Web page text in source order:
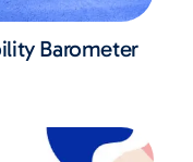
Barometer